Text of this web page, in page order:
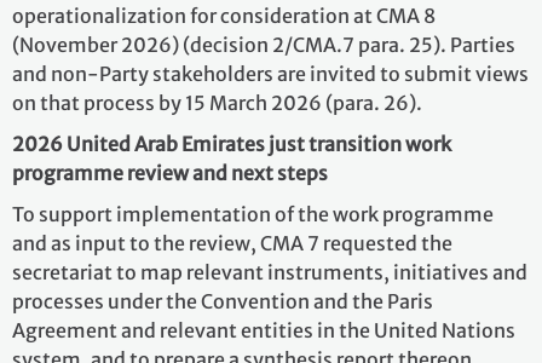
operationalization for consideration at CMA 8
(November 2026) (decision 2/CMA.7 para. 25). Parties
and non-Party stakeholders are invited to submit views
on that process by 15 March 2026 (para. 26).
2026 United Arab Emirates just transition work
programme review and next steps
To support implementation of the work programme
and as input to the review, CMA 7 requested the
secretariat to map relevant instruments, initiatives and
processes under the Convention and the Paris
Agreement and relevant entities in the United Nations